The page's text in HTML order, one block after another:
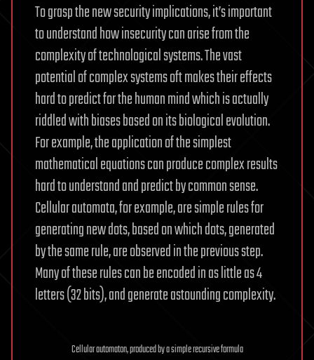
To grasp the new security implications, it’s important
to understand how insecurity can arise from the
complexity of technological systems. The vast
potential of complex systems oft makes their effects
hard to predict for the human mind which is actually
riddled with biases based on its biological evolution.
For example, the application of the simplest
mathematical equations can produce complex results
hard to understand and predict by common sense.
Cellular automata, for example, are simple rules for
generating new dots, based on which dots, generated
by the same rule, are observed in the previous step.
Many of these rules can be encoded in as little as 4
letters (32 bits), and generate astounding complexity.
Cellular automaton, produced by a simple recursive formula